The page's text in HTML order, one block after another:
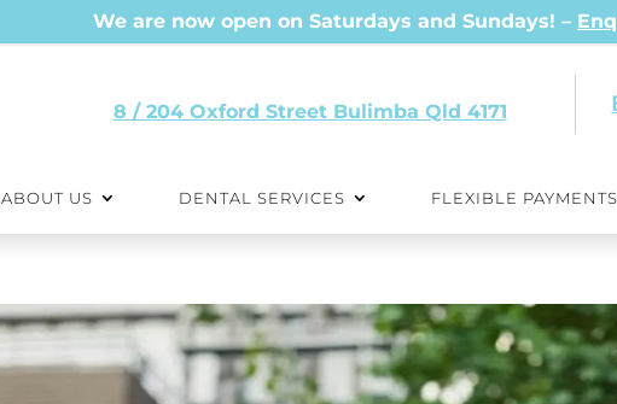
We are now open on Saturdays and Sundays! –
8 / 204 Oxford Street Qld 4171
ABOUT US DENTAL SERVICES FLEXIBLE PAYMENTS